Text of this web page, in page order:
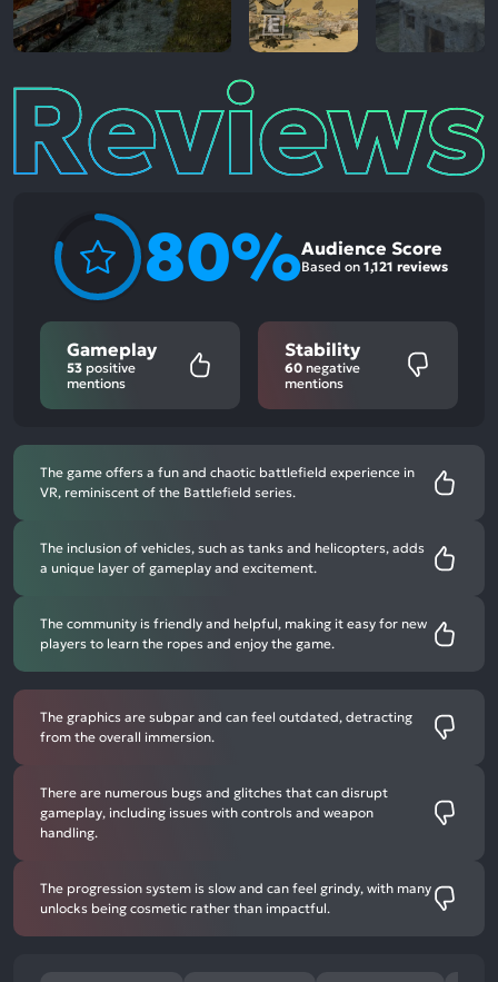
Reviews
80%Audience Score
Based on 1,121 reviews
Gameplay
53 positive
mentions
Stability
60 negative
mentions
The game offers a fun and chaotic battlefield experience in
VR, reminiscent of the Battlefield series.
The inclusion of vehicles, such as tanks and helicopters, adds
a unique layer of gameplay and excitement.
The community is friendly and helpful, making it easy for new
players to learn the ropes and enjoy the game.
The graphics are subpar and can feel outdated, detracting
from the overall immersion.
There are numerous bugs and glitches that can disrupt
gameplay, including issues with controls and weapon
handling.
The progression system is slow and can feel grindy, with many
unlocks being cosmetic rather than impactful.